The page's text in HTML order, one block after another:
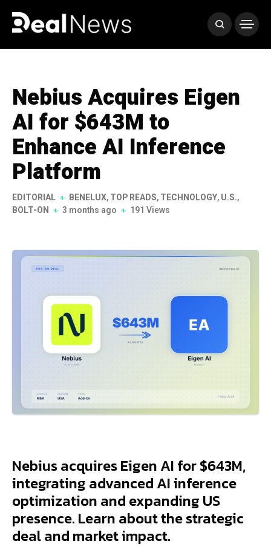
Nebius Acquires Eigen
AI for $643M to
Enhance AI Inference
Platform
EDITORIAL BENELUX,TOP READS,TECHNOLOGY,U.S.,
BOLT-ON
3 months ago 191 Views
Nebius acquires Eigen AI for $643M,
integrating advanced AI inference
optimization and expanding US
presence. Learn about the strategic
deal and market impact.